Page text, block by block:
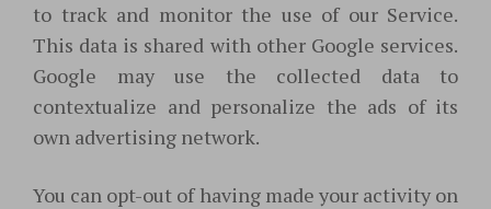
to track and monitor the use of our Service.
This data is shared with other Google services.
Google may use the collected data to
contextualize and personalize the ads of its
own advertising network.
You can opt-out of having made your activity on